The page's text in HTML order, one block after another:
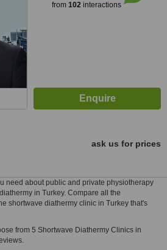
from 102interactions
ask us for prices
need about public and private physiotherapy
in Turkey. Compare all the
shortwave diathermy clinic in Turkey that's
from 5 Shortwave Diathermy Clinics in